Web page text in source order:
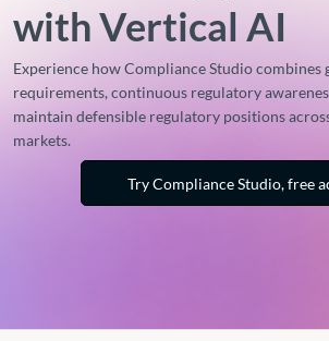
with Vertical AI
Experience how Compliance Studio combines
requirements, continuous regulatory
maintain defensible regulatory positions
markets.
Try Compliance Studio, free